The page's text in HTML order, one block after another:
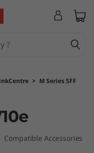
> M Series SFF
Compatible Accessories